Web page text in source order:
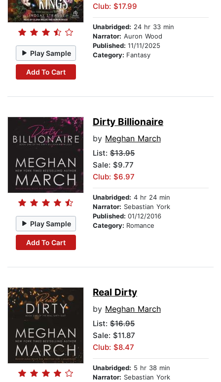
Play Sample
Add To Cart
Club: $17.99
Unabridged: 24 hr 33 min
Narrator: Auron Wood
Published: 11/11/2025
Category: Fantasy
Play Sample
Add To Cart
Dirty Billionaire
by Meghan March
List: $13.95
Sale: $9.77
Club: $6.97
Unabridged: 4 hr 24 min
Narrator: Sebastian York
Published: 01/12/2016
Category: Romance
Real Dirty
by Meghan March
List: $16.95
Sale: $11.87
Club: $8.47
Unabridged: 5 hr 38 min
Narrator: Sebastian York